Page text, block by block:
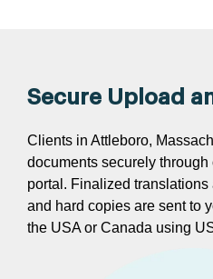
Secure Upload
Clients in Attleboro,
documents securely
portal. Finalized
and hard copies are sent to
the USA or Canada using